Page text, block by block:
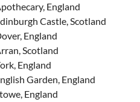
England
Castle, Scotland
England
Scotland
England
Garden, England
England